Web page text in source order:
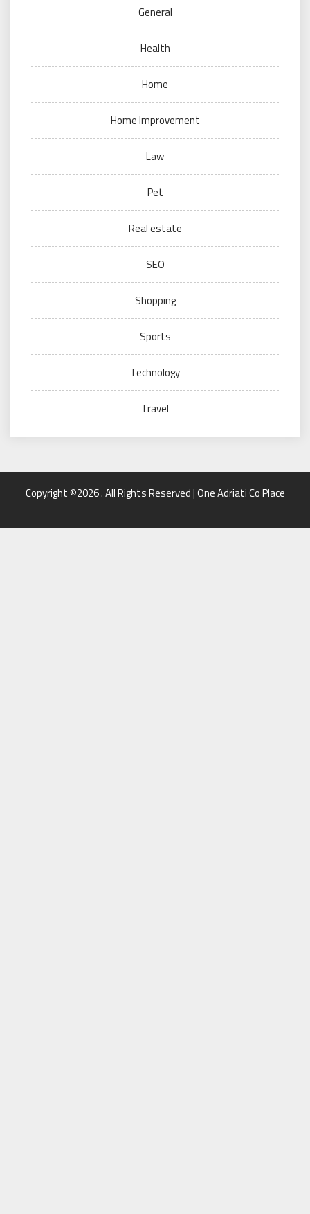
General
Health
Home
Home Improvement
Law
Pet
Real estate
SEO
Shopping
Sports
Technology
Travel
Copyright ©2026 . All Rights Reserved | One Adriati Co Place